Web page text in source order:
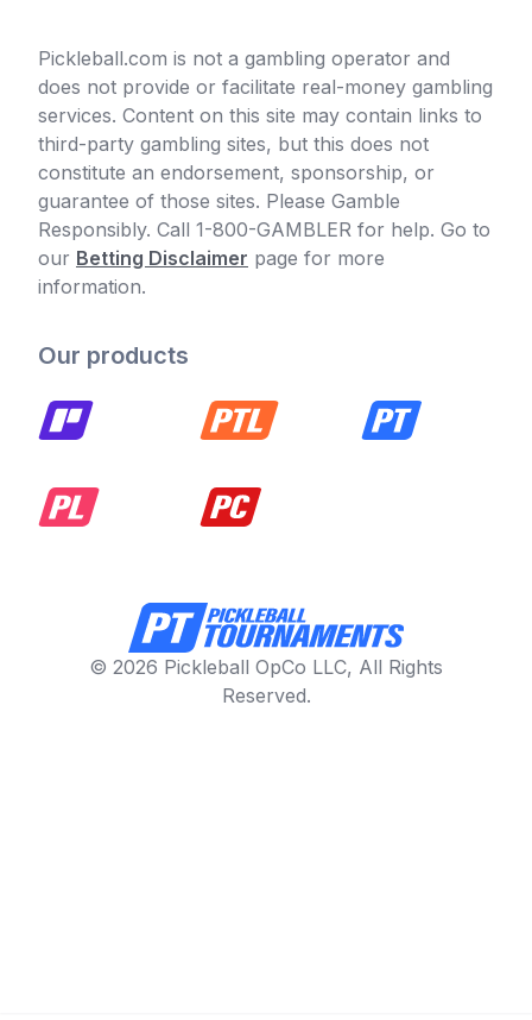
Pickleball.com is not a gambling operator and
does not provide or facilitate real-money gambling
services. Content on this site may contain links to
third-party gambling sites, but this does not
constitute an endorsement, sponsorship, or
guarantee of those sites. Please Gamble
Responsibly. Call 1-800-GAMBLER for help. Go to
our Betting Disclaimer page for more
information.
Our products
© 2026 Pickleball OpCo LLC, All Rights
Reserved.